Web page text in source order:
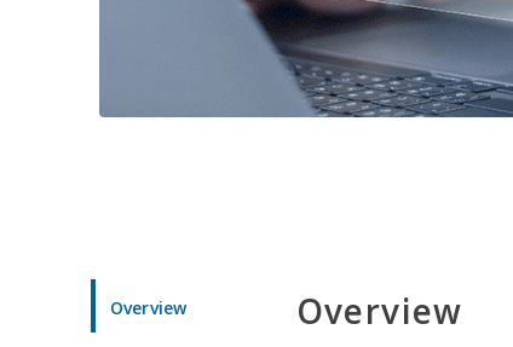
Overview Overview